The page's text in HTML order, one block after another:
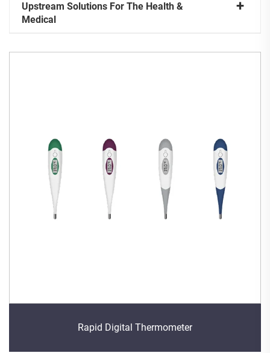
Upstream Solutions For The Health &
Medical
Rapid Digital Thermometer